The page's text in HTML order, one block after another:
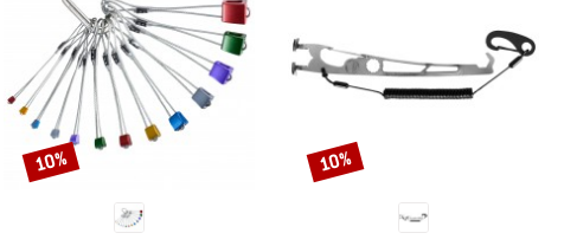
Discount
10% Discount
10%